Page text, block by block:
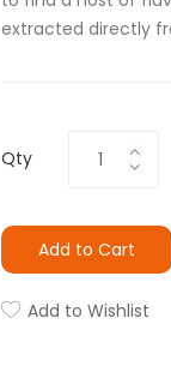
extracted directly
Qty
Add to Cart
Add to Wishlist